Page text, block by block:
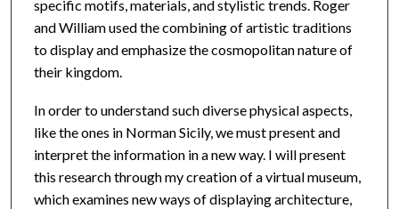
specific motifs, materials, and stylistic trends. Roger
and William used the combining of artistic traditions
to display and emphasize the cosmopolitan nature of
their kingdom.
In order to understand such diverse physical aspects,
like the ones in Norman Sicily, we must present and
interpret the information in a new way. I will present
this research through my creation of a virtual museum,
which examines new ways of displaying architecture,